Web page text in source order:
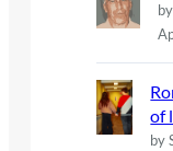
of
by